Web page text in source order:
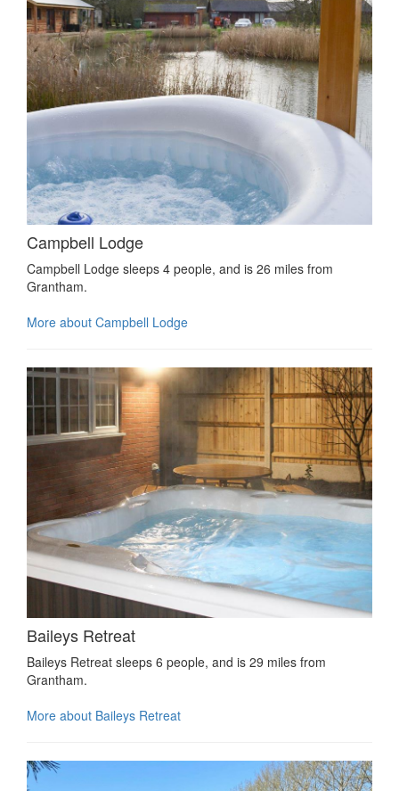
Campbell Lodge
Campbell Lodge sleeps 4 people, and is 26 miles from
Grantham.
More about Campbell Lodge
Baileys Retreat
Baileys Retreat sleeps 6 people, and is 29 miles from
Grantham.
More about Baileys Retreat